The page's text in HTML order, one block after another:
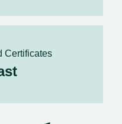
Certificates